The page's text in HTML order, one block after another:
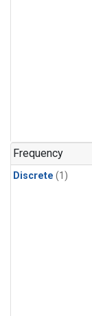
Frequency
Discrete (1)